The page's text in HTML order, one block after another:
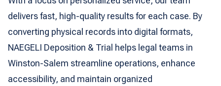
delivers fast, high-quality results for each case. By
converting physical records into digital formats,
NAEGELI Deposition & Trial helps legal teams in
Winston-Salem streamline operations, enhance
accessibility, and maintain organized